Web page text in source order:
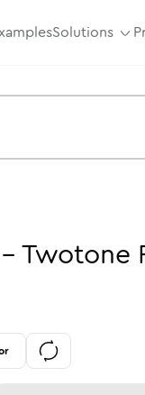
Solutions
-Twotone